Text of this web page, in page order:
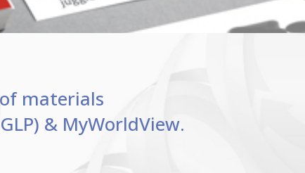
materials
& MyWorldView.